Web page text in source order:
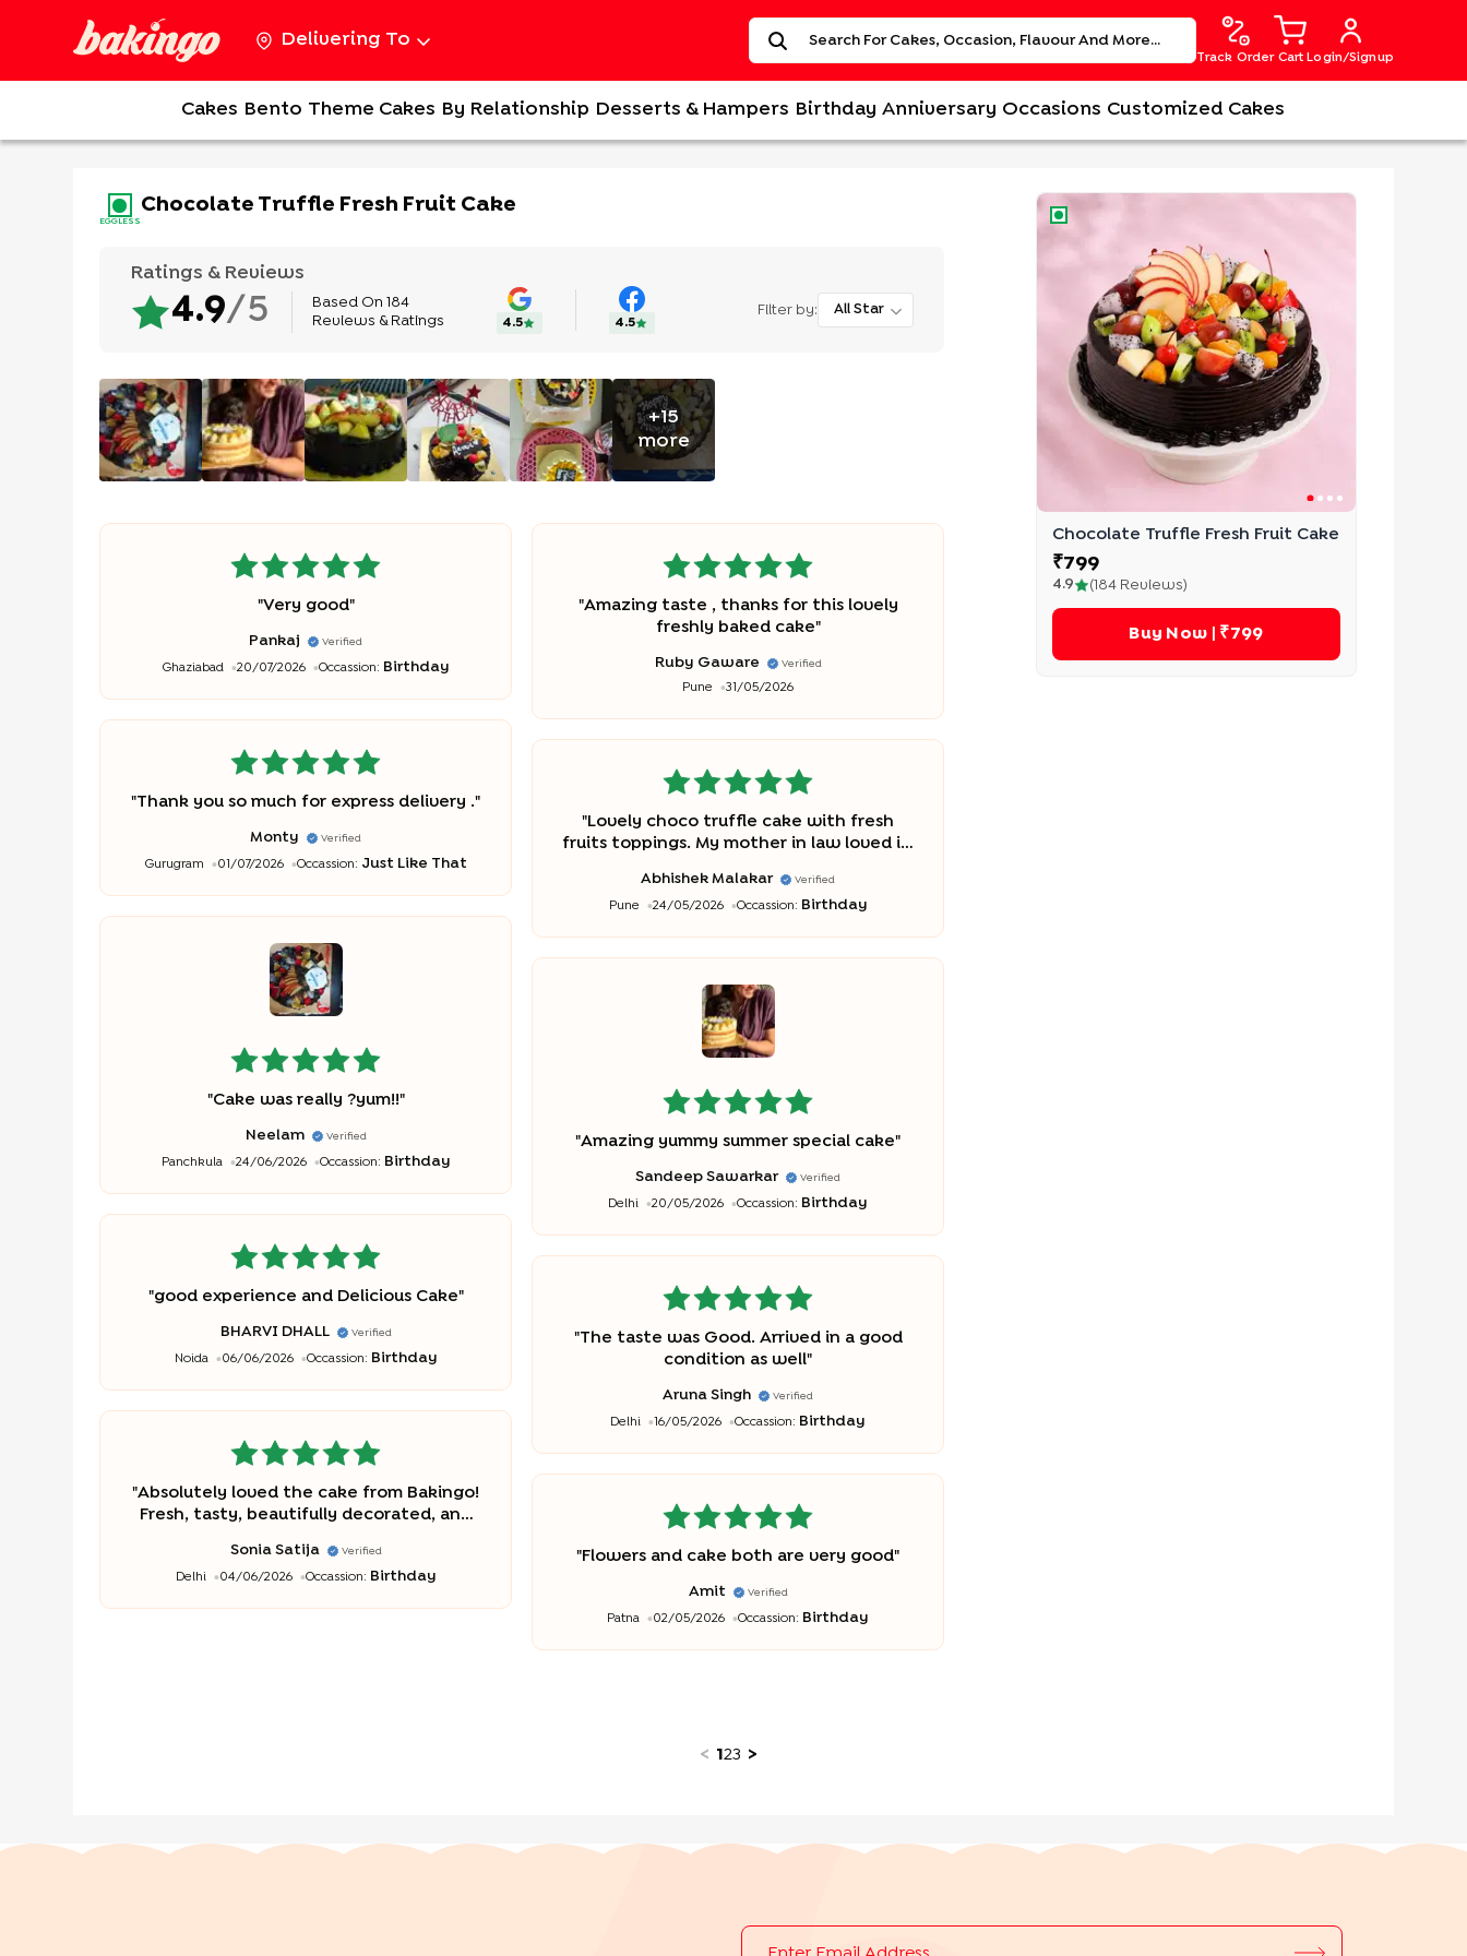
Delivering To
Track Order Cart Login/Signup
Cakes Bento Theme Cakes By Relationship Desserts & Hampers Birthday Anniversary Occasions Customized Cakes
EGGLESS
Chocolate Truffle Fresh Fruit Cake
Ratings & Reviews
4.9/5 Based On 184
Reviews & Ratings
4.5 4.5
Filter by: All Star
+15
more
"Very good"
Pankaj Verified
Ghaziabad 20/07/2026 Occassion: Birthday
"Thank you so much for express delivery ."
Monty Verified
Gurugram 01/07/2026 Occassion: Just Like That
"Cake was really ?yum!!"
Neelam Verified
Panchkula 24/06/2026 Occassion: Birthday
"good experience and Delicious Cake"
BHARVI DHALL Verified
Noida 06/06/2026 Occassion: Birthday
"Absolutely loved the cake from Bakingo!
Fresh, tasty, beautifully decorated, and
excellent service. Highly recommended
for any special occasion."
Sonia Satija Verified
Delhi 04/06/2026 Occassion: Birthday
"Amazing taste , thanks for this lovely
freshly baked cake"
Ruby Gaware Verified
Pune 31/05/2026
"Lovely choco truffle cake with fresh
fruits toppings. My mother in law loved it.
Abhishek Malakar Verified
Pune 24/05/2026 Occassion: Birthday
"Amazing yummy summer special cake"
Sandeep Sawarkar Verified
Delhi 20/05/2026 Occassion: Birthday
"The taste was Good. Arrived in a good
condition as well"
Aruna Singh Verified
Delhi 16/05/2026 Occassion: Birthday
"Flowers and cake both are very good"
Amit Verified
Patna 02/05/2026 Occassion: Birthday
Chocolate Truffle Fresh Fruit Cake
₹799
4.9 (184 Reviews)
Buy Now | ₹799
< 1 23 >